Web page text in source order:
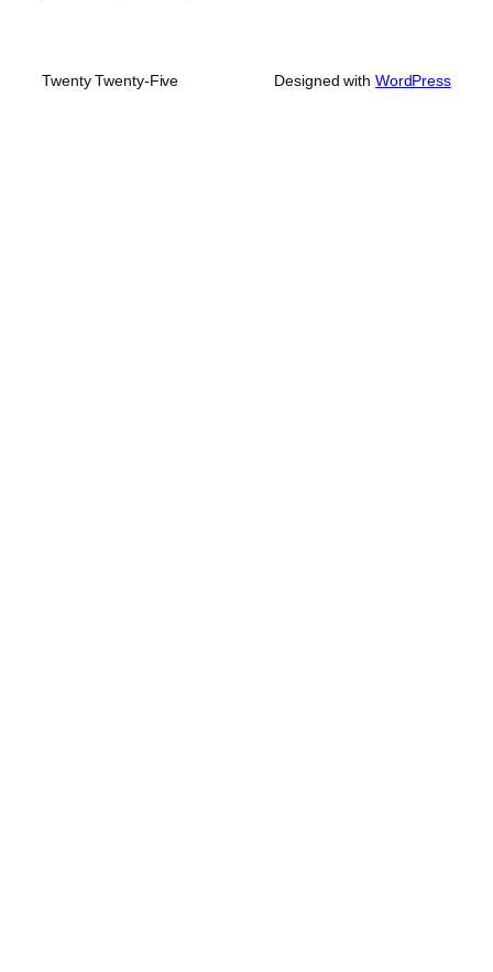
Twenty Twenty-Five Designed with WordPress